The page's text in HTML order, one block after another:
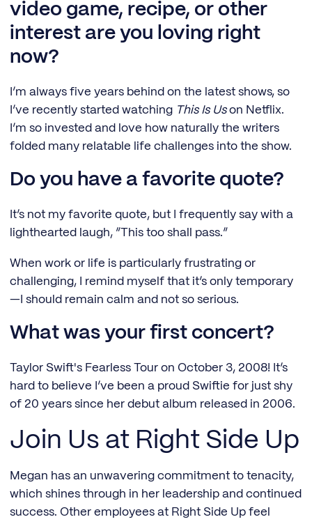
video game, recipe, or other
interest are you loving right
now?
I’m always five years behind on the latest shows, so
I’ve recently started watching This Is Uson Netflix.
I’m so invested and love how naturally the writers
folded many relatable life challenges into the show.
Do you have a favorite quote?
It’s not my favorite quote, but I frequently say with a
lighthearted laugh, “This too shall pass.”
When work or life is particularly frustrating or
challenging, I remind myself that it’s only temporary
—I should remain calm and not so serious.
What was your first concert?
Taylor Swift's Fearless Tour on October 3, 2008! It’s
hard to believe I’ve been a proud Swiftie for just shy
of 20 years since her debut album released in 2006.
Join Us at Right Side Up
Megan has an unwavering commitment to tenacity,
which shines through in her leadership and continued
success. Other employees at Right Side Up feel